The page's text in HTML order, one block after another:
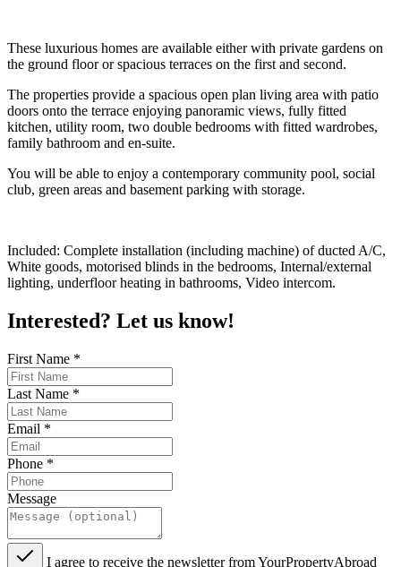
These luxurious homes are available either with private gardens on
the ground floor or spacious terraces on the first and second.
The properties provide a spacious open plan living area with patio
doors onto the terrace enjoying panoramic views, fully fitted
kitchen, utility room, two double bedrooms with fitted wardrobes,
family bathroom and en-suite.
You will be able to enjoy a contemporary community pool, social
club, green areas and basement parking with storage.
Included: Complete installation (including machine) of ducted A/C,
White goods, motorised blinds in the bedrooms, Internal/external
lighting, underfloor heating in bathrooms, Video intercom.
Interested? Let us know!
First Name *
Last Name *
Email *
Phone *
Message
I agree to receive the newsletter from YourPropertyAbroad